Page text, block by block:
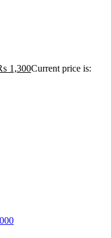
1,300Current price is: